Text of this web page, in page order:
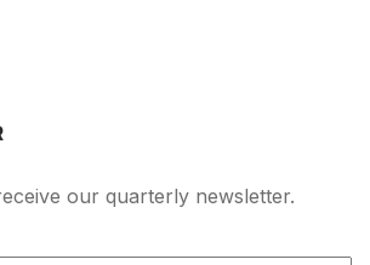
our quarterly newsletter.